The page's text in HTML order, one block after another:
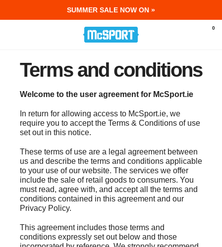
SUMMER SALE NOW ON »
McSport - Sports & Fitness Equipment
0
Terms and conditions
Welcome to the user agreement for McSport.ie
In return for allowing access to McSport.ie, we
require you to accept the Terms & Conditions of use
set out in this notice.
These terms of use are a legal agreement between
us and describe the terms and conditions applicable
to your use of our website. The services we offer
include the sale of retail goods to consumers. You
must read, agree with, and accept all the terms and
conditions contained in this agreement and our
Privacy Policy.
This agreement includes those terms and
conditions expressly set out below and those